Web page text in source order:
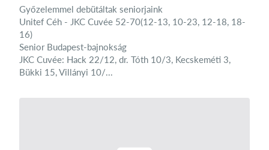
Győzelemmel debütáltak seniorjaink
Unitef Céh - JKC Cuvée 52-70(12-13, 10-23, 12-18, 18-
16)
Senior Budapest-bajnokság
JKC Cuvée: Hack 22/12, dr. Tóth 10/3, Kecskeméti 3,
Bükki 15, Villányi 10/...